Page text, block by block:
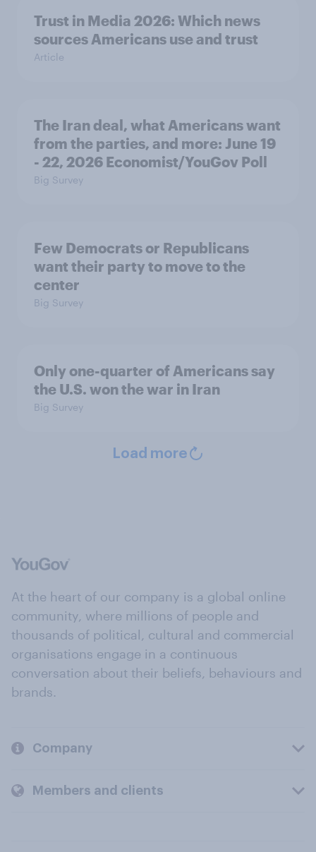
Trust in Media 2026: Which news
sources Americans use and trust
Article
The Iran deal, what Americans want
from the parties, and more: June 19
- 22, 2026 Economist/YouGov Poll
Big Survey
Few Democrats or Republicans
want their party to move to the
center
Big Survey
Only one-quarter of Americans say
the U.S. won the war in Iran
Big Survey
Load more
At the heart of our company is a global online
community, where millions of people and
thousands of political, cultural and commercial
organisations engage in a continuous
conversation about their beliefs, behaviours and
brands.
Company
Members and clients